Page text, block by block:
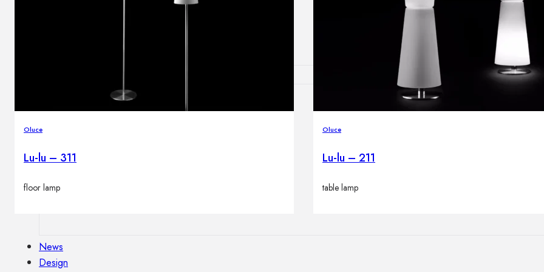
Outdoor floor
Bollard lights
HOME DECORATIONS
Clocks
Decorative objects
HOME
News
Design
Oluce
Lu-lu – 311
floor lamp
Oluce
Lu-lu – 211
table lamp